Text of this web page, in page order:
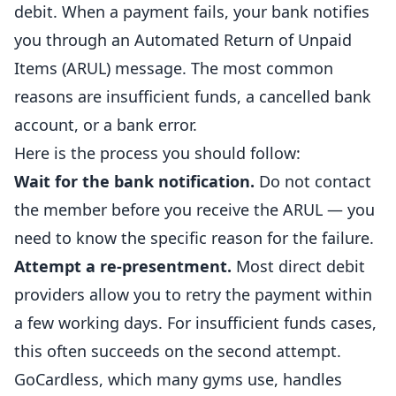
debit. When a payment fails, your bank notifies
you through an Automated Return of Unpaid
Items (ARUL) message. The most common
reasons are insufficient funds, a cancelled bank
account, or a bank error.
Here is the process you should follow:
Wait for the bank notification. Do not contact
the member before you receive the ARUL — you
need to know the specific reason for the failure.
Attempt a re-presentment. Most direct debit
providers allow you to retry the payment within
a few working days. For insufficient funds cases,
this often succeeds on the second attempt.
GoCardless, which many gyms use, handles